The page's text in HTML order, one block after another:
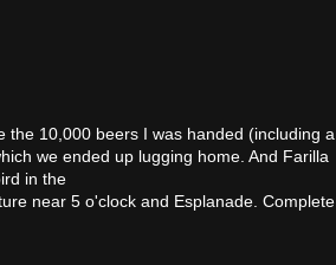
the 10,000 beers I was handed (including a
we ended up lugging home. And Farilla
in the
near 5 o'clock and Esplanade. Complete